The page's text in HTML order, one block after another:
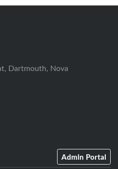
Dartmouth, Nova
Admin Portal